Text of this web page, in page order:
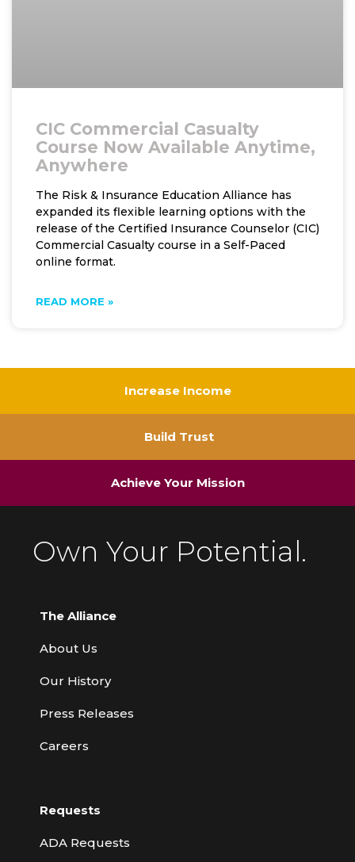
CIC Commercial Casualty
Course Now Available Anytime,
Anywhere
The Risk & Insurance Education Alliance has
expanded its flexible learning options with the
release of the Certified Insurance Counselor (CIC)
Commercial Casualty course in a Self-Paced
online format.
READ MORE »
Increase Income
Build Trust
Achieve Your Mission
Own Your Potential.
The Alliance
About Us
Our History
Press Releases
Careers
Requests
ADA Requests